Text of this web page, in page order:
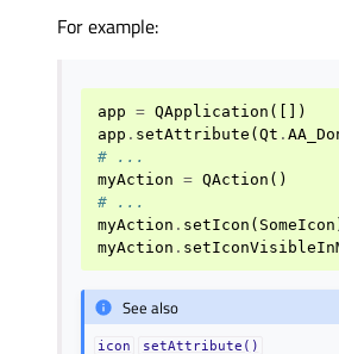
For example:
app = QApplication ([])
app . setAttribute ( Qt .
# ...
myAction = QAction ()
# ...
myAction . setIcon ( SomeIcon
myAction .
See also
icon setAttribute()